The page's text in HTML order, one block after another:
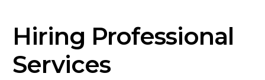
Hiring Professional
Services